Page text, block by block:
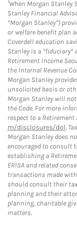
When Morgan Stanley
Stanley Financial
“Morgan Stanley”)
or welfare benefit plan
Coverdell education
Stanley is a “fiduciary”
Retirement Income
the Internal Revenue
Morgan Stanley
unsolicited basis or
Morgan Stanley will not
the Code. For more
respect to a
m/disclosures/dol.
Morgan Stanley does
encouraged to consult
establishing a
ERISA and related
transactions made
should consult their
planning and their
planning, charitable
matters.